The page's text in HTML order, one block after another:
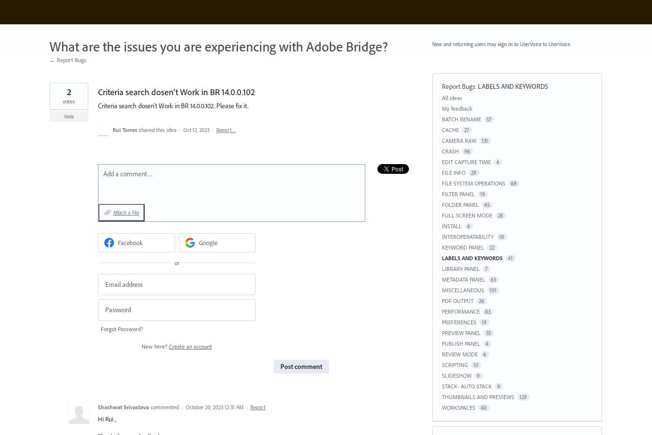
content
What are the issues you are experiencing with Adobe Bridge?
← Report Bugs
Criteria search dosen't Work in BR 14.0.0.102
Criteria search dosen't Work in BR 14.0.0.102. Please fix it.
2
votes
Vote
Rui Torres shared this idea · Oct 12, 2023 · Report…
Add a comment…
Attach a File
Facebook Google
or
Forgot Password?
New here? Create an account
Post comment
Shashwat Srivastava commented · October 20, 2023 12:31 AM · Report
Hi Rui ,
New and returning users may sign into UserVoice to UserVoice.
Report Bugs: LABELS AND KEYWORDS
Categories
All ideas
My feedback
BATCH RENAME
57
CACHE 27
CAMERA RAW 131
CRASH 96
EDIT CAPTURE TIME 4
FILE INFO 29
FILE SYSTEM OPERATIONS 89
FILTER PANEL 19
FOLDER PANEL 45
FULL SCREEN MODE 28
INSTALL 6
INTEROPERATABILITY 18
KEYWORD PANEL 22
LABELS AND KEYWORDS 41
LIBRARY PANEL 7
METADATA PANEL 63
MISCELLANEOUS 101
PDF OUTPUT 26
PERFORMANCE 83
PREFERENCES 19
PREVIEW PANEL 55
PUBLISH PANEL 4
REVIEW MODE 6
SCRIPTING 10
SLIDESHOW 9
STACK- AUTO STACK 9
THUMBNAILS AND PREVIEWS 129
WORKSPACES 40